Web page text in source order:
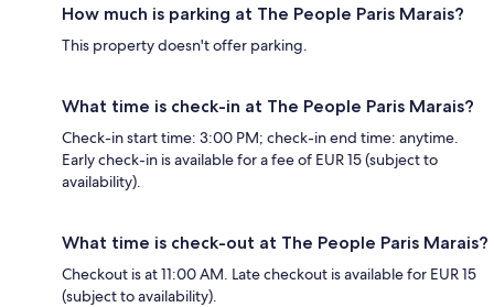
How much is parking at The People Paris Marais?
This property doesn't offer parking.
What time is check-in at The People Paris Marais?
Check-in start time: 3:00 PM; check-in end time: anytime.
Early check-in is available for a fee of EUR 15 (subject to
availability).
What time is check-out at The People Paris Marais?
Checkout is at 11:00 AM. Late checkout is available for EUR 15
(subject to availability).